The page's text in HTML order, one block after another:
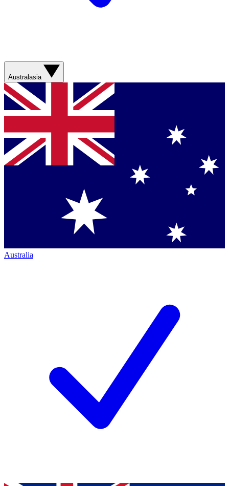
Australasia
Australia